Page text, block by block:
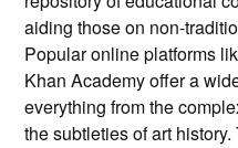
aiding those on non-
Popular online platforms
Khan Academy offer a
everything from the
the subtleties of art